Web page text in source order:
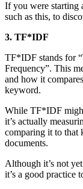
If you were starting
such as this, to
3. TF*IDF
TF*IDF stands for
Frequency”. This
and how it
keyword.
While TF*IDF
it’s actually
comparing it to that
documents.
Although it’s not
it’s a good practice